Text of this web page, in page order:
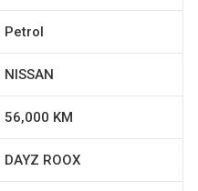
Petrol
NISSAN
56,000 KM
DAYZ ROOX